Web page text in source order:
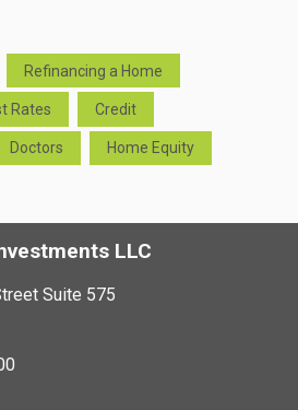
Refinancing a Home
Rates Credit
Doctors Home Equity
LLC
Suite 575